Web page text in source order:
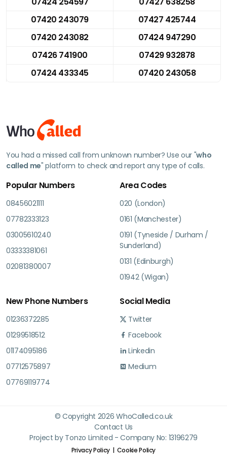
07420 243079
07427 425744
07420 243082
07424 947290
07426 741900
07429 932878
07424 433345
07420 243058
You had a missed call from unknown number? Use our "who
called me" platform to check and report any type of calls.
Popular Numbers
08456021111
07782333123
03005610240
03333381061
02081380007
Area Codes
020 (London)
0161 (Manchester)
0191 (Tyneside / Durham /
Sunderland)
0131 (Edinburgh)
01942 (Wigan)
New Phone Numbers
01236372285
01299518512
01174095186
07712575897
07769119774
Social Media
Twitter
Facebook
Linkedin
Medium
© Copyright 2026 WhoCalled.co.uk
Contact Us
Project by Tonzo Limited - Company No: 13196279
Privacy Policy Cookie Policy